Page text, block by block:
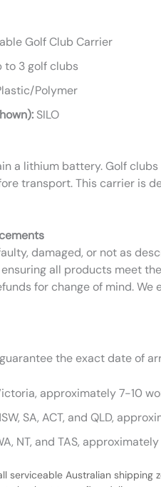
Golf Club Carrier
to 3 golf clubs
Polymer
SILO
a lithium battery. Golf
transport. This carrier is
damaged, or not as
all products meet
for change of mind.
the exact date of
approximately 7-10
SA, ACT, and QLD,
NT, and TAS,
serviceable Australian